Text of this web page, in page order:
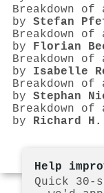
Breakdown
by Stefan
Breakdown
by Florian
Breakdown
by Isabelle
Breakdown
by Stephan
Breakdown
by Richard H.
Help
Quick 30-